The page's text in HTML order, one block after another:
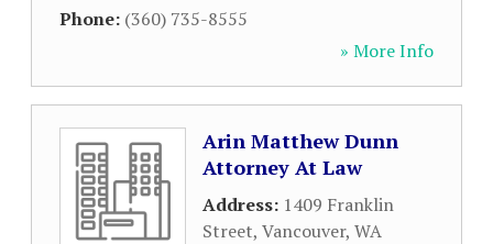
Phone: (360) 735-8555
» More Info
Arin Matthew Dunn
Attorney At Law
Address: 1409 Franklin
Street, Vancouver, WA